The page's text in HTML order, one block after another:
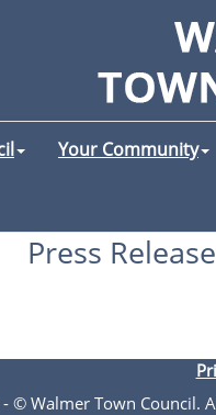
Your Community
Press
© Walmer Town Council.